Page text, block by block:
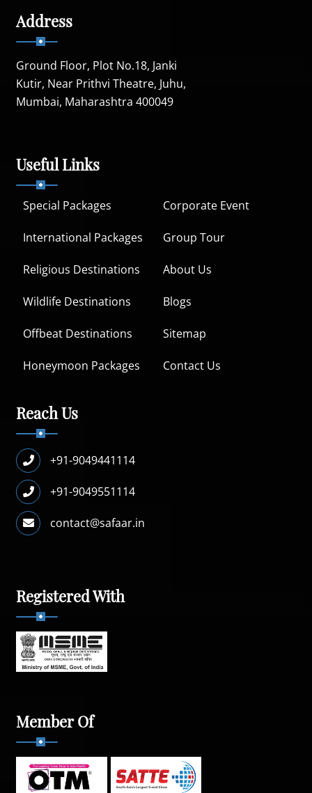
Address
Ground Floor, Plot No.18, Janki
Kutir, Near Prithvi Theatre, Juhu,
Mumbai, Maharashtra 400049
Useful Links
Special Packages Corporate Event
International Packages Group Tour
Religious Destinations About Us
Wildlife Destinations Blogs
Offbeat Destinations Sitemap
Honeymoon Packages Contact Us
Reach Us
+91-9049441114
+91-9049551114
contact@safaar.in
Registered With
Member Of